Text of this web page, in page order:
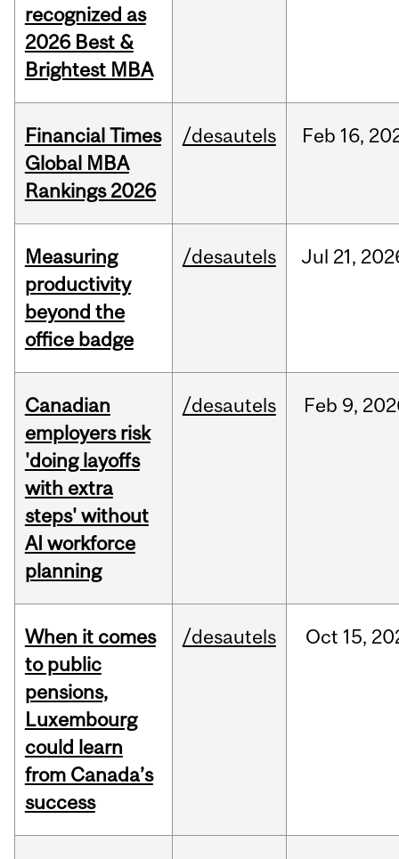
recognized as
2026 Best &
Brightest MBA
Financial Times
Global MBA
Rankings 2026
/desautels Feb 16,
Measuring
productivity
beyond the
office badge
/desautels Jul 21,
Canadian
employers risk
'doing layoffs
with extra
steps' without
AI workforce
planning
/desautels Feb 9,
When it comes
to public
pensions,
Luxembourg
could learn
from Canada’s
success
/desautels Oct 15,